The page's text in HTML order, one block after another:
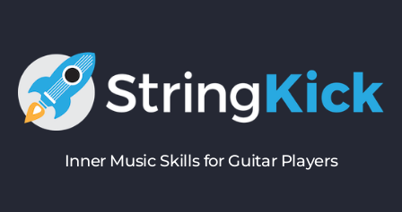
Inner Music Skills for Guitar Players